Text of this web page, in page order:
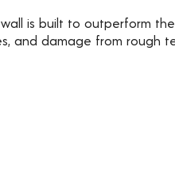
is built to outperform
and damage from rough